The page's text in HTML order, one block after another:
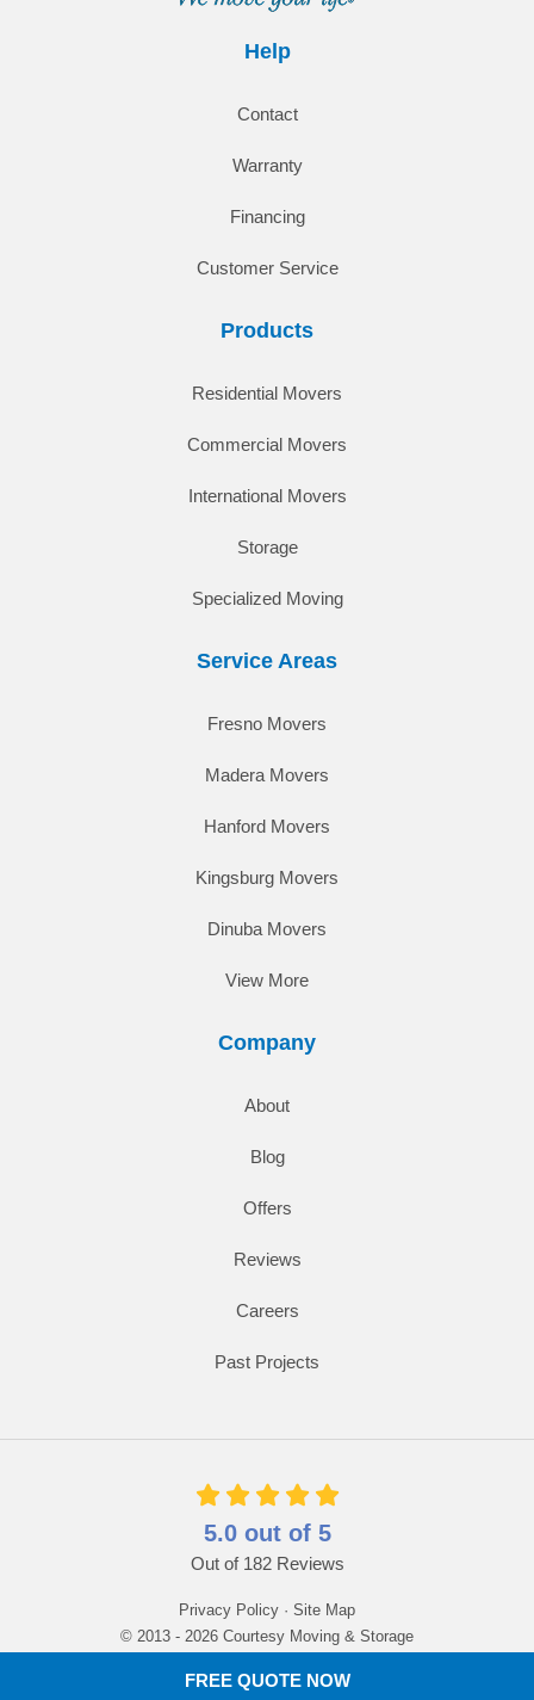
FREE QUOTE NOW
Help
Contact
Warranty
Financing
Customer Service
Products
Residential Movers
Commercial Movers
International Movers
Storage
Specialized Moving
Service Areas
Fresno Movers
Madera Movers
Hanford Movers
Kingsburg Movers
Dinuba Movers
View More
Company
About
Blog
Offers
Reviews
Careers
Past Projects
5.0out of 5
Out of 182Reviews
Privacy Policy · Site Map
© 2013 - 2026 Courtesy Moving & Storage